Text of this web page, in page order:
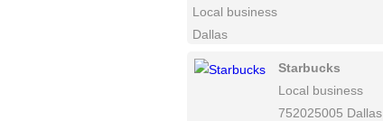
Local business
Dallas
Starbucks
Local business
752025005 Dallas